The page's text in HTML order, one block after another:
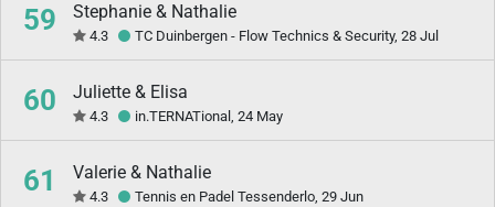
59 Stephanie & Nathalie
4.3 TC Duinbergen - Flow Technics & Security, 28 Jul
60 Juliette & Elisa
4.3 in.TERNATional, 24 May
61 Valerie & Nathalie
4.3 Tennis en Padel Tessenderlo, 29 Jun